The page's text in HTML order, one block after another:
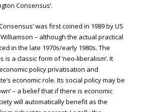
Consensus’.
was first coined in 1989 by US
– although the actual practical
in the late 1970s/early 1980s. The
a classic form of ‘neo-liberalism’. It
policy privatisation and
economic role. Its social policy may be
– a belief that if there is economic
will automatically benefit as the